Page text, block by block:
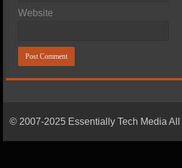
Website
© 2007-2025 Essentially Tech Media